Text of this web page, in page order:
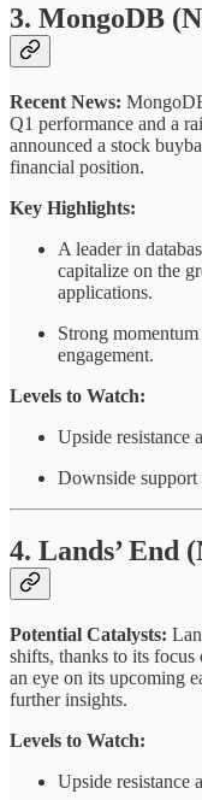
3. MongoDB
Recent News:
Q1 performance and a
announced a stock
financial position.
Key Highlights:
A leader in
capitalize on the
applications.
Strong
engagement.
Levels to Watch:
Upside resistance
Downside support
4. Lands’ End
Potential Catalysts:
shifts, thanks to its focus
an eye on its upcoming
further insights.
Levels to Watch:
Upside resistance